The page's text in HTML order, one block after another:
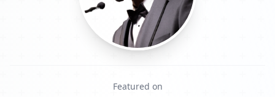
Featured on